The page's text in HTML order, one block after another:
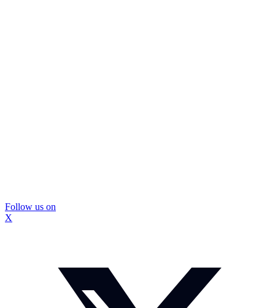
Follow us on
X